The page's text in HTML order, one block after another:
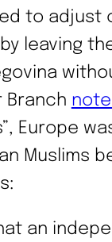
to adjust
leaving
Branch
Europe
Muslims
an